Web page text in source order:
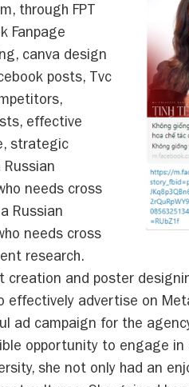
through FPT
Fanpage
canva design
posts, Tvc
effective
strategic
needs cross
Russian
needs cross
research.
creation and poster
effectively advertise on
ad campaign for the
opportunity to engage in
she not only had an